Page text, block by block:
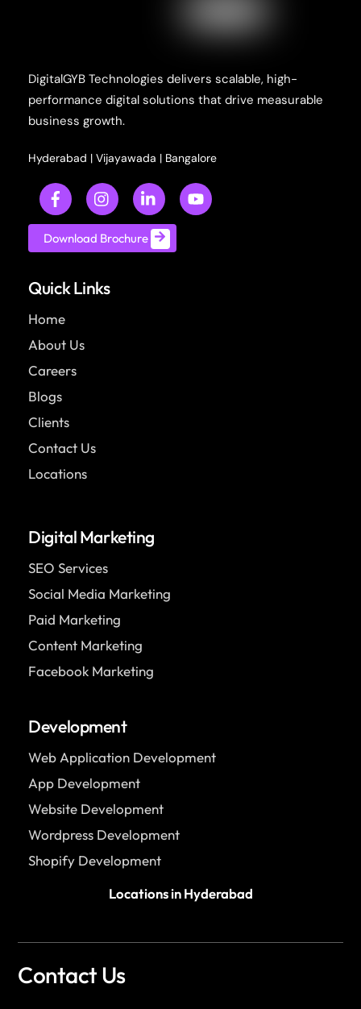
DigitalGYB Technologies delivers scalable, high-
performance digital solutions that drive measurable
business growth.
Hyderabad |Vijayawada | Bangalore
Download Brochure
Quick Links
Home
About Us
Careers
Blogs
Clients
Contact Us
Locations
Digital Marketing
SEO Services
Social Media Marketing
Paid Marketing
Content Marketing
Facebook Marketing
Development
Web Application Development
App Development
Website Development
Wordpress Development
Shopify Development
Locations in Hyderabad
Contact Us